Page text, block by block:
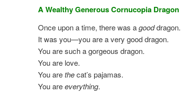
A Wealthy Generous Cornucopia Dragon
Once upon a time, there was agooddragon.
It was you—you are a very good dragon.
You are such a gorgeous dragon.
You are love.
You arethecat’s pajamas.
You areeverything.